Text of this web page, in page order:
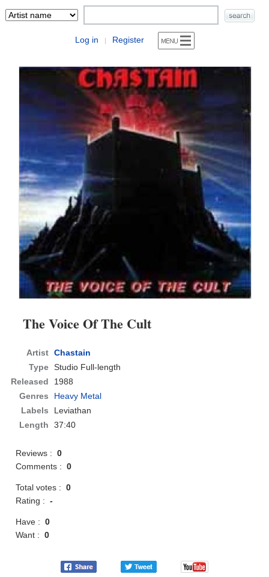
Log in | Register
The Voice Of The Cult
Artist Chastain
Type Studio Full-length
Released
1988
Genres
Heavy Metal
Labels
Leviathan
Length
37:40
Reviews :0
Comments :0
Total votes :0
Rating :-
Have :0
Want :0